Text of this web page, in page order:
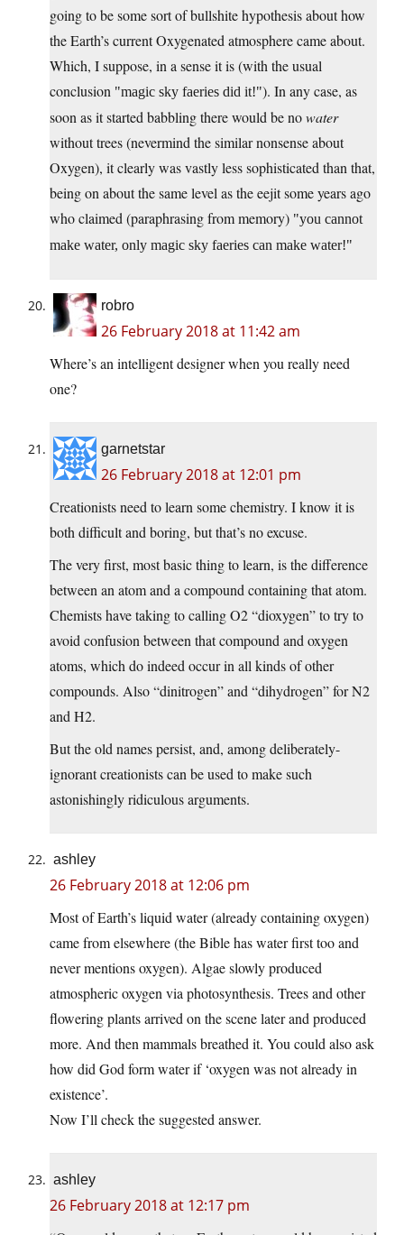
going to be some sort of bullshite hypothesis about how
the Earth’s current Oxygenated atmosphere came about.
Which, I suppose, in a sense it is (with the usual
conclusion
magic sky faeries did it! ). In any case, as
soon as it started babbling there would be nowater
without trees (nevermind the similar nonsense about
Oxygen), it clearly was vastly less sophisticated than that,
being on about the same level as the eejit some years ago
who claimed (paraphrasing from memory)
you cannot
make water, only magic sky faeries can make water!
robro
26 February 2018 at 11:42 am
Where’s an intelligent designer when you really need
one?
garnetstar
26 February 2018 at 12:01 pm
Creationists need to learn some chemistry. I know it is
both difficult and boring, but that’s no excuse.
The very first, most basic thing to learn, is the difference
between an atom and a compound containing that atom.
Chemists have taking to calling O2 “dioxygen” to try to
avoid confusion between that compound and oxygen
atoms, which do indeed occur in all kinds of other
compounds. Also “dinitrogen” and “dihydrogen” for N2
and H2.
But the old names persist, and, among deliberately-
ignorant creationists can be used to make such
astonishingly ridiculous arguments.
ashley
26 February 2018 at 12:06 pm
Most of Earth’s liquid water (already containing oxygen)
came from elsewhere (the Bible has water first too and
never mentions oxygen). Algae slowly produced
atmospheric oxygen via photosynthesis. Trees and other
flowering plants arrived on the scene later and produced
more. And then mammals breathed it. You could also ask
how did God form water if ‘oxygen was not already in
existence’.
Now I’ll check the suggested answer.
ashley
26 February 2018 at 12:17 pm